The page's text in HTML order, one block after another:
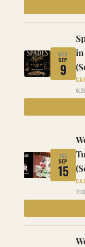
WED
9
SEP
in
TUE
15
SEP